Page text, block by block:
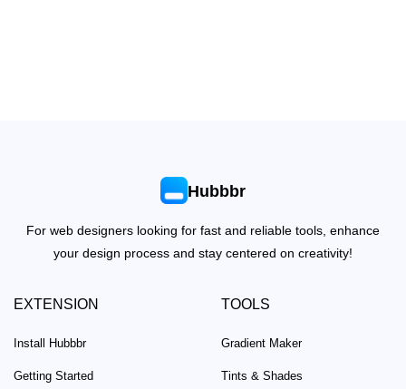
Hubbbr
For web designers looking for fast and reliable tools, enhance
your design process and stay centered on creativity!
EXTENSION
Install Hubbbr
Getting Started
TOOLS
Gradient Maker
Tints & Shades